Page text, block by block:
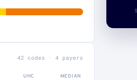
42 codes · 4 payers
UHC MEDIAN